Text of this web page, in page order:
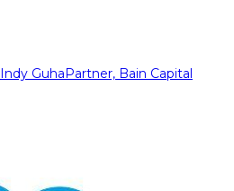
Indy GuhaPartner, Bain Capital